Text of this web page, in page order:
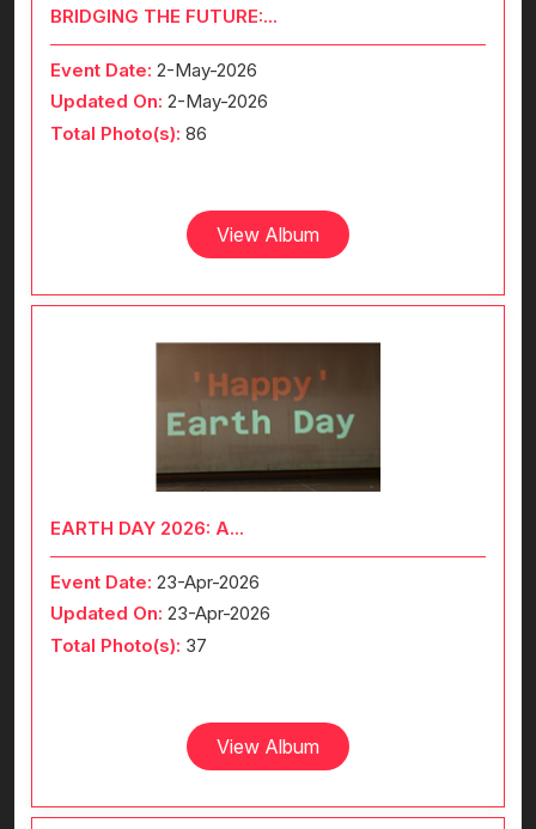
BRIDGING THE FUTURE:...
Event Date: 2-May-2026
Updated On: 2-May-2026
Total Photo(s): 86
View Album
EARTH DAY 2026: A...
Event Date: 23-Apr-2026
Updated On: 23-Apr-2026
Total Photo(s): 37
View Album